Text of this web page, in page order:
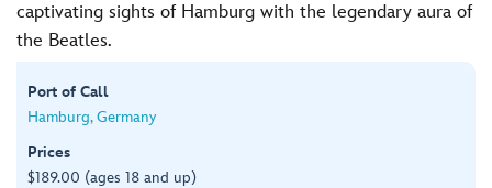
captivating sights of Hamburg with the legendary aura of
the Beatles.
Port of Call
Hamburg, Germany
Prices
$189.00 (ages 18 and up)